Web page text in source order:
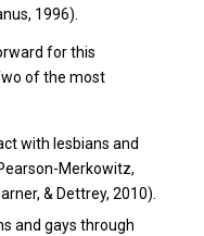
1996).
for this
of the most
with lesbians and
Merkowitz,
& Dettrey, 2010).
and gays through